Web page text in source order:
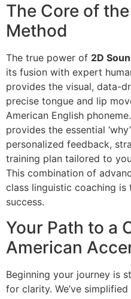
The Core of
Method
The true power of 2D
its fusion with expert
provides the visual, data-
precise tongue and lip
American English
provides the essential
personalized feedback,
training plan tailored to
This combination of
class linguistic coaching is
success.
Your Path to a
American
Beginning your journey is
for clarity. We’ve